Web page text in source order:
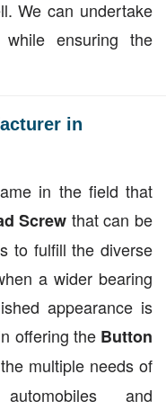
We can undertake
ensuring the
in
in the field that
Screw that can be
to fulfill the diverse
a wider bearing
appearance is
offering the Button
multiple needs of
and